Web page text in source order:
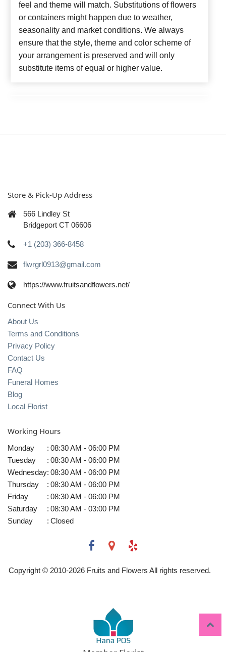
feel and theme will match. Substitutions of flowers
or containers might happen due to weather,
seasonality and market conditions. We always
ensure that the style, theme and color scheme of
your arrangement is preserved and will only
substitute items of equal or higher value.
Store & Pick-Up Address
566 Lindley St
Bridgeport CT 06606
+1 (203) 366-8458
flwrgrl0913@gmail.com
https://www.fruitsandflowers.net/
Connect With Us
About Us
Terms and Conditions
Privacy Policy
Contact Us
FAQ
Funeral Homes
Blog
Local Florist
Working Hours
Monday : 08:30 AM - 06:00 PM
Tuesday
: 08:30 AM - 06:00 PM
Wednesday: 08:30 AM - 06:00 PM
Thursday
: 08:30 AM - 06:00 PM
Friday
: 08:30 AM - 06:00 PM
Saturday
: 08:30 AM - 03:00 PM
Sunday
: Closed
Copyright © 2010-2026Fruits and Flowers All rights reserved.